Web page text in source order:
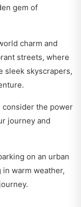
gem of
charm and
streets, where
sleek skyscrapers,
consider the power
journey and
on an urban
in warm weather,